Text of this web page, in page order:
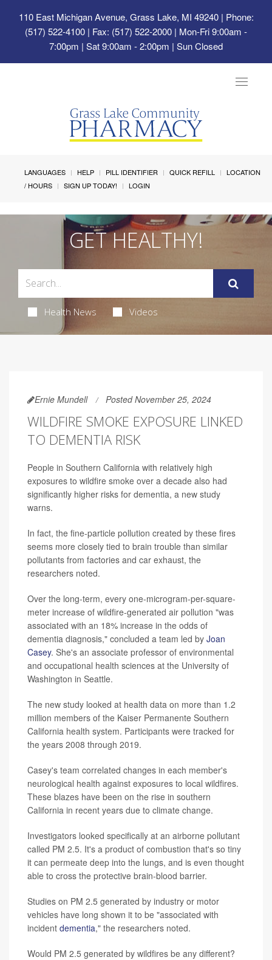
110 East Michigan Avenue, Grass Lake, MI 49240| Phone:
(517) 522-4100 | Fax: (517) 522-2000 | Mon-Fri 9:00am -
7:00pm | Sat 9:00am - 2:00pm | Sun Closed
Toggle
LANGUAGES HELP PILL IDENTIFIER QUICK REFILL
LOCATION
/ HOURS
SIGN UP TODAY! LOGIN
GET HEALTHY!
Health News Videos
Ernie Mundell Posted November 25, 2024
WILDFIRE SMOKE EXPOSURE LINKED
TO DEMENTIA RISK
People in Southern California with relatively high
exposures to wildfire smoke over a decade also had
significantly higher risks for dementia, a new study
warns.
In fact, the fine-particle pollution created by these fires
seems more closely tied to brain trouble than similar
pollutants from factories and car exhaust, the
researchers noted.
Over the long-term, every one-microgram-per-square-
meter increase of wildfire-generated air pollution "was
associated with an 18% increase in the odds of
dementia diagnosis," concluded a team led by Joan
Casey. She's an associate professor of environmental
and occupational health sciences at the University of
Washington in Seattle.
The new study looked at health data on more than 1.2
million members of the Kaiser Permanente Southern
California health system. Participants were tracked for
the years 2008 through 2019.
Casey's team correlated changes in each member's
neurological health against exposures to local wildfires.
These blazes have been on the rise in southern
California in recent years due to climate change.
Investigators looked specifically at an airborne pollutant
called PM 2.5. It's a product of combustion that's so tiny
it can permeate deep into the lungs, and is even thought
able to cross the protective brain-blood barrier.
Studies on PM 2.5 generated by industry or motor
vehicles have long shown it to be "associated with
incident dementia," the researchers noted.
Would PM 2.5 generated by wildfires be any different?